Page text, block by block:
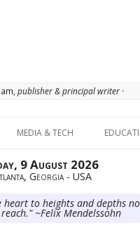
publisher & principal writer ·
MEDIA & TECH
9 August 2026
Georgia - USA
heart to heights and depths no
~Felix Mendelssohn